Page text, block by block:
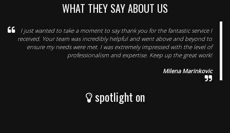
WHAT THEY SAY ABOUT US
I just wanted to take a moment to say thank you for the fantastic service I
received. Your team was incredibly helpful and went above and beyond to
ensure my needs were met. I was extremely impressed with the level of
professionalism and expertise. Keep up the great work!
Milena Marinkovic
spotlight on